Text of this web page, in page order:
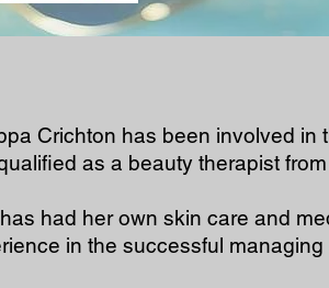
Crichton has been involved
as a beauty therapist
had her own skin care and
in the successful